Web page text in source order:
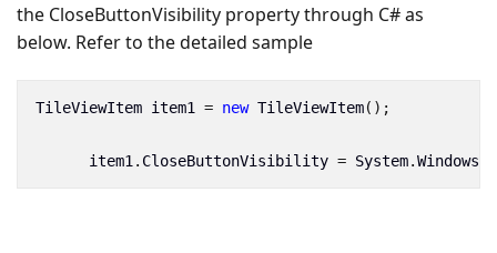
the CloseButtonVisibility property through C# as
below. Refer to the detailed sample
TileViewItem item1 = new TileViewItem();
item1 . CloseButtonVisibility = System.Windows